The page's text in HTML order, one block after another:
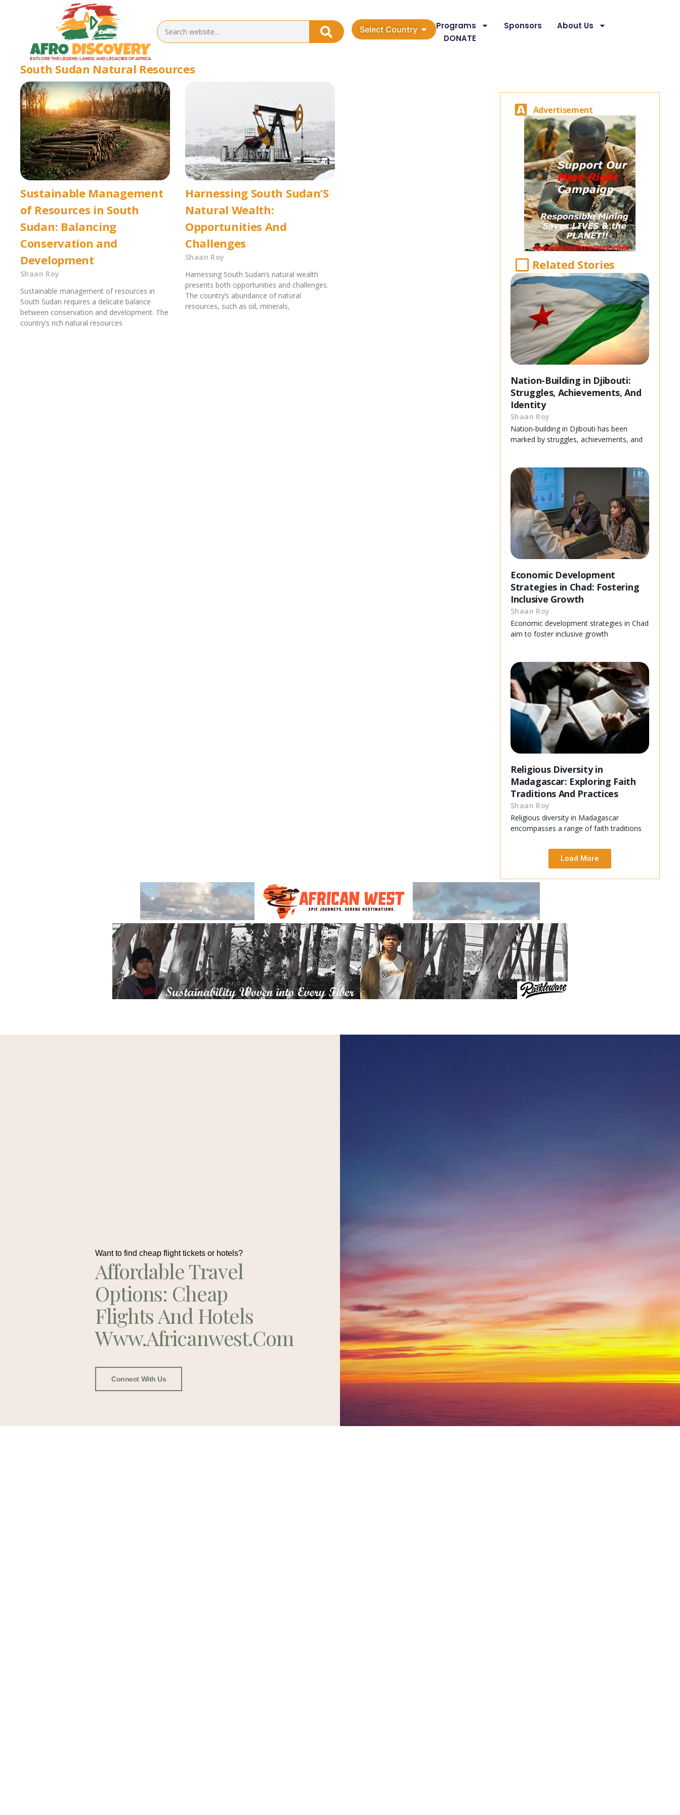
Select Country Programs Sponsors
About Us
DONATE
South Sudan Natural Resources
Sustainable Management
of Resources in South
Sudan: Balancing
Conservation and
Development
Shaan Roy
Sustainable management of resources in
South Sudan requires a delicate balance
between conservation and development. The
country’s rich natural resources
Harnessing South Sudan’S
Natural Wealth:
Opportunities And
Challenges
Shaan Roy
Harnessing South Sudan’s natural wealth
presents both opportunities and challenges.
The country’s abundance of natural
resources, such as oil, minerals,
Advertisement
Related Stories
Nation-Building in Djibouti:
Struggles, Achievements, And
Identity
Shaan Roy
Nation-building in Djibouti has been
marked by struggles, achievements, and
Economic Development
Strategies in Chad: Fostering
Inclusive Growth
Shaan Roy
Economic development strategies in Chad
aim to foster inclusive growth
Religious Diversity in
Madagascar: Exploring Faith
Traditions And Practices
Shaan Roy
Religious diversity in Madagascar
encompasses a range of faith traditions
Load More
Want to find cheap flight tickets or hotels?
Affordable Travel
Options: Cheap
Flights And Hotels
Www.africanwest.com
Connect With Us